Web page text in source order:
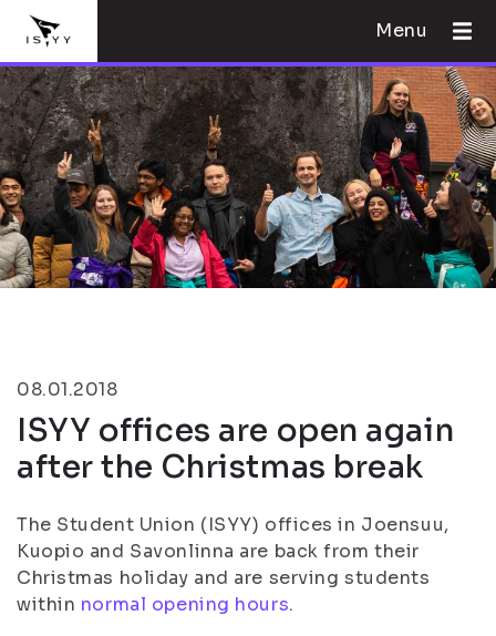
Menu
08.01.2018
ISYY offices are open again
after the Christmas break
The Student Union (ISYY) offices in Joensuu,
Kuopio and Savonlinna are back from their
Christmas holiday and are serving students
within normal opening hours.